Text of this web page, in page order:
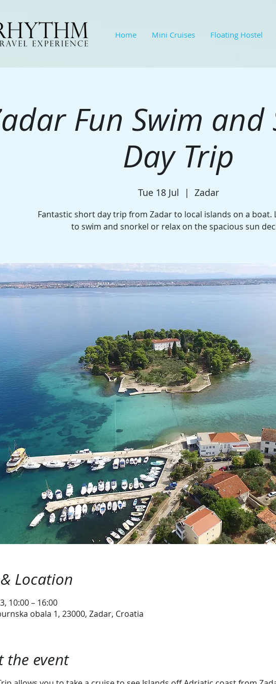
Home Mini Cruises Floating Hostel
Fun Swim and
Day Trip
Tue 18 Jul
  |
Zadar
Fantastic short day trip from Zadar to local islands on a boat.
to swim and snorkel or relax on the spacious sun
Location
10:00 – 16:00
obala 1, 23000, Zadar, Croatia
the event